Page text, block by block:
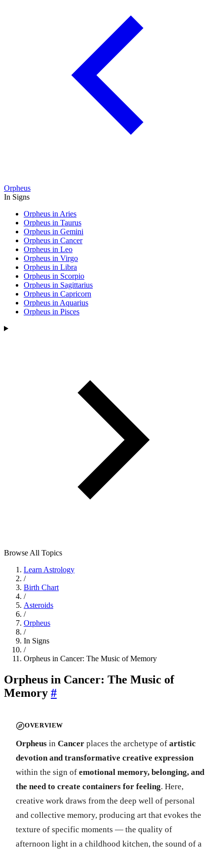
Orpheus
In Signs
Orpheus in Aries
Orpheus in Taurus
Orpheus in Gemini
Orpheus in Cancer
Orpheus in Leo
Orpheus in Virgo
Orpheus in Libra
Orpheus in Scorpio
Orpheus in Sagittarius
Orpheus in Capricorn
Orpheus in Aquarius
Orpheus in Pisces
Browse All Topics
Learn Astrology
/
Birth Chart
/
Asteroids
/
Orpheus
/
In Signs
/
Orpheus in Cancer: The Music of Memory
Orpheus in Cancer: The Music of
Memory #
OVERVIEW
Orpheus in Cancer places the archetype of artistic
devotion and transformative creative expression
within the sign of emotional memory, belonging, and
the need to create containers for feeling. Here,
creative work draws from the deep well of personal
and collective memory, producing art that evokes the
texture of specific moments — the quality of
afternoon light in a childhood kitchen, the sound of a